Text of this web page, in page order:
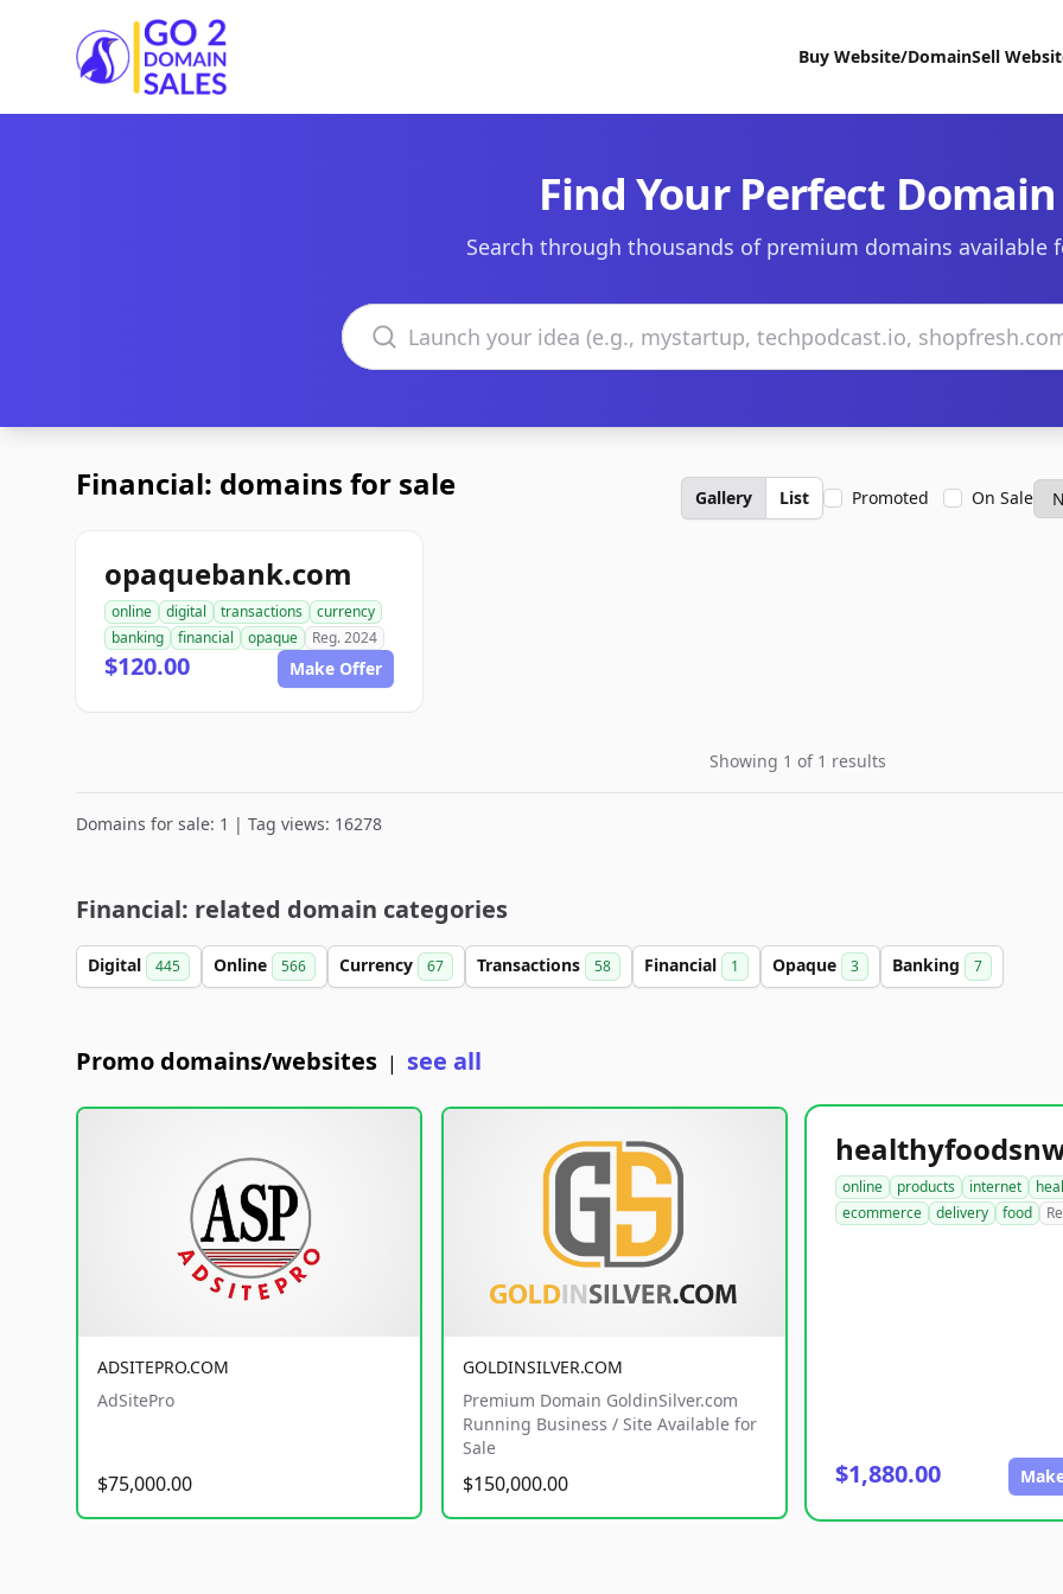
Go2DomainSales
Buy Website/DomainSell
Find Your Perfect Domain
Search through thousands of premium domains available
Search domains
Financial: domains for sale Gallery List Promoted On Sale
opaquebank.com
online digital transactions
currency
banking
financial opaque Reg. 2024
$120.00 Make Offer
Showing 1 of 1 results
Domains for sale: 1 | Tag views: 16278
Financial: related domain categories
Digital 445 Online 566 Currency 67 Transactions 58 Financial 1 Opaque 3 Banking 7
Promo domains/websites | see all
ADSITEPRO.COM
AdSitePro
$75,000.00
GOLDINSILVER.COM
Premium Domain GoldinSilver.com
Running Business / Site Available for
Sale
$150,000.00
online products internet
ecommerce
delivery food
$1,880.00